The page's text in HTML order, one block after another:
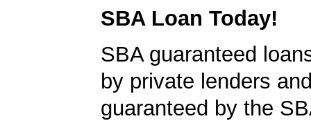
SBA Loan Today!
SBA guaranteed
by private lenders
guaranteed by the